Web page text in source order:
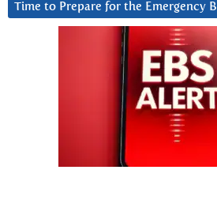
Time to Prepare for the Emergency